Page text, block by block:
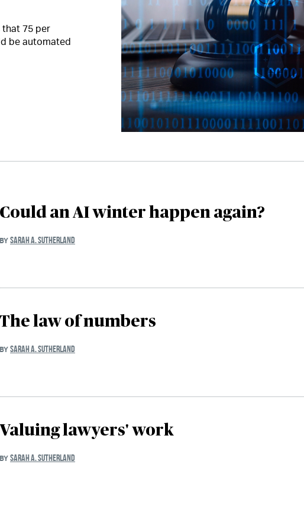
that 75 per
be automated
Could an AI winter happen again?
BY SARAH A. SUTHERLAND
The law of numbers
BY SARAH A. SUTHERLAND
Valuing lawyers' work
BY SARAH A. SUTHERLAND